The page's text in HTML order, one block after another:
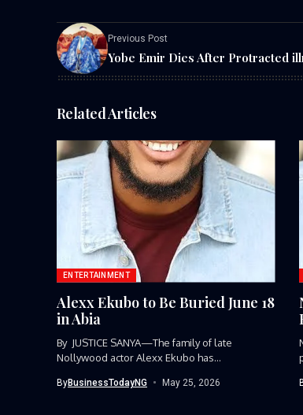
Previous Post
Yobe Emir Dies After Protracted
Related Articles
ENTERTAINMENT
Alexx Ekubo to Be Buried June 18
in Abia
By JUSTICE SANYA—The family of late
Nollywood actor Alexx Ekubo has
ByBusinessTodayNG May 25, 2026